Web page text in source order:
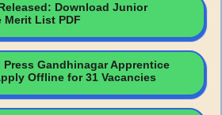
Download Junior
Merit List PDF
Gandhinagar Apprentice
Offline for 31 Vacancies